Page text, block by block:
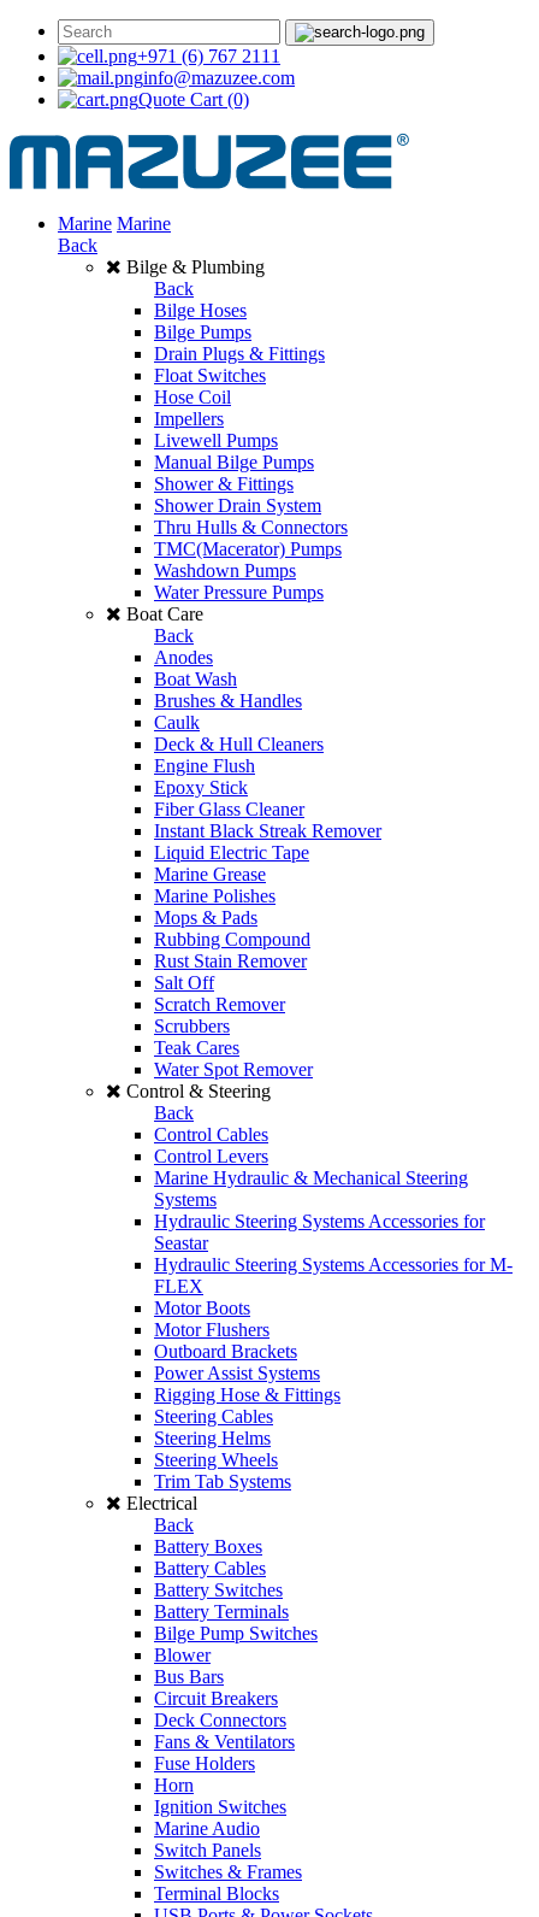
+971 (6) 767 2111
info@mazuzee.com
Quote Cart (0)
Marine Marine
Back
Bilge & Plumbing
Back
Bilge Hoses
Bilge Pumps
Drain Plugs & Fittings
Float Switches
Hose Coil
Impellers
Livewell Pumps
Manual Bilge Pumps
Shower & Fittings
Shower Drain System
Thru Hulls & Connectors
TMC(Macerator) Pumps
Washdown Pumps
Water Pressure Pumps
Boat Care
Back
Anodes
Boat Wash
Brushes & Handles
Caulk
Deck & Hull Cleaners
Engine Flush
Epoxy Stick
Fiber Glass Cleaner
Instant Black Streak Remover
Liquid Electric Tape
Marine Grease
Marine Polishes
Mops & Pads
Rubbing Compound
Rust Stain Remover
Salt Off
Scratch Remover
Scrubbers
Teak Cares
Water Spot Remover
Control & Steering
Back
Control Cables
Control Levers
Marine Hydraulic & Mechanical Steering
Systems
Hydraulic Steering Systems Accessories for
Seastar
Hydraulic Steering Systems Accessories for M-
FLEX
Motor Boots
Motor Flushers
Outboard Brackets
Power Assist Systems
Rigging Hose & Fittings
Steering Cables
Steering Helms
Steering Wheels
Trim Tab Systems
Electrical
Back
Battery Boxes
Battery Cables
Battery Switches
Battery Terminals
Bilge Pump Switches
Blower
Bus Bars
Circuit Breakers
Deck Connectors
Fans & Ventilators
Fuse Holders
Horn
Ignition Switches
Marine Audio
Switch Panels
Switches & Frames
Terminal Blocks